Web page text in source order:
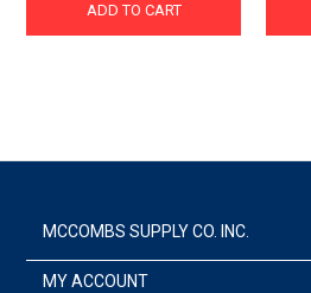
ADD TO CART
MCCOMBS SUPPLY CO. INC.
MY ACCOUNT